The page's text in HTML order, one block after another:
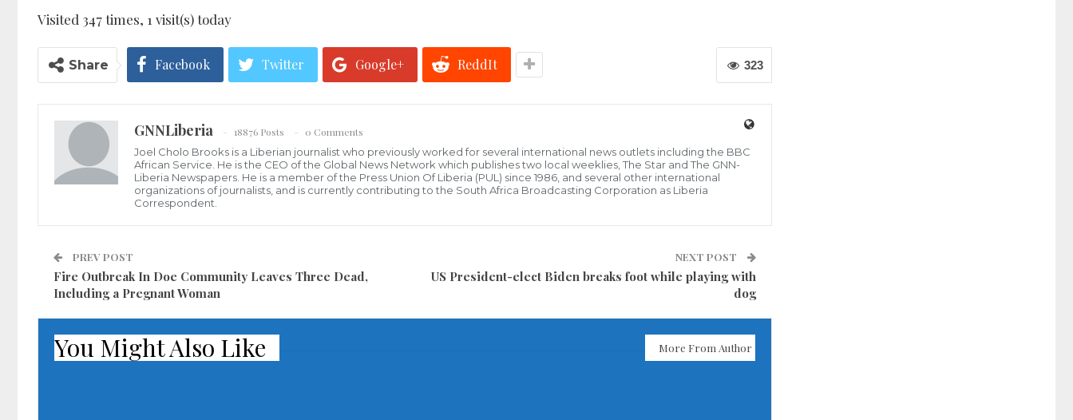
Visited 347 times, 1 visit(s) today
323
Share Facebook Twitter Google+ ReddIt
GNNLiberia 18876 Posts
0 Comments
Joel Cholo Brooks is a Liberian journalist who previously worked for several international news outlets including the BBC
African Service. He is the CEO of the Global News Network which publishes two local weeklies, The Star and The GNN-
Liberia Newspapers. He is a member of the Press Union Of Liberia (PUL) since 1986, and several other international
organizations of journalists, and is currently contributing to the South Africa Broadcasting Corporation as Liberia
Correspondent.
PREV POST
Fire Outbreak In Doe Community Leaves Three Dead,
Including a Pregnant Woman
NEXT POST
US President-elect Biden breaks foot while playing with
dog
You Might Also Like More From Author